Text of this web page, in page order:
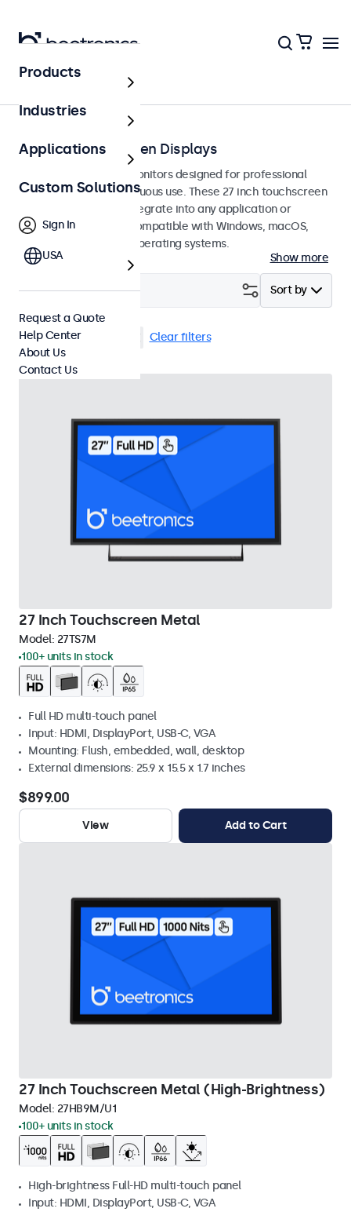
Touchscreens
27-Inch Touchscreen Displays
27-inch touchscreen monitors designed for professional
applications and continuous use. These 27 inch touchscreen
displays are easy to integrate into any application or
environment and are compatible with Windows, macOS,
ChromeOS, and Linux operating systems.
Show more
Sort by
Filter (2)
27 Inch Touchscreens Clear filters
27 Inch Touchscreen Metal
Model: 27TS7M
100+ units in stock
Full HD multi-touch panel
Input: HDMI, DisplayPort, USB-C, VGA
Mounting: Flush, embedded, wall, desktop
External dimensions: 25.9 x 15.5 x 1.7 inches
$899.00
View Add to Cart
27 Inch Touchscreen Metal (High-Brightness)
Model: 27HB9M/U1
100+ units in stock
High-brightness Full-HD multi-touch panel
Input: HDMI, DisplayPort, USB-C, VGA
Products
Industries
Applications
Custom Solutions
Sign In
USA
Request a Quote
Help Center
About Us
Contact Us